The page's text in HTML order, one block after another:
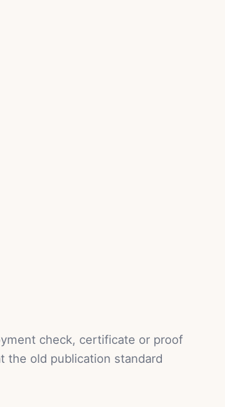
check, certificate or proof
the old publication standard